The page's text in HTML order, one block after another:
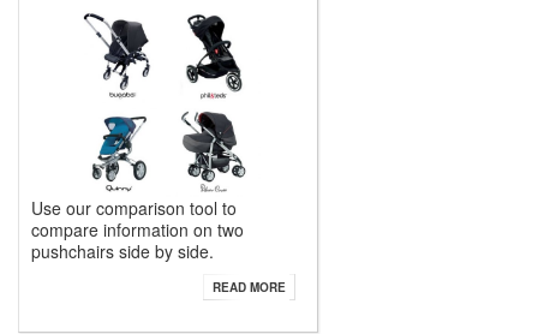
Use our comparison tool to
compare information on two
pushchairs side by side.
READ MORE